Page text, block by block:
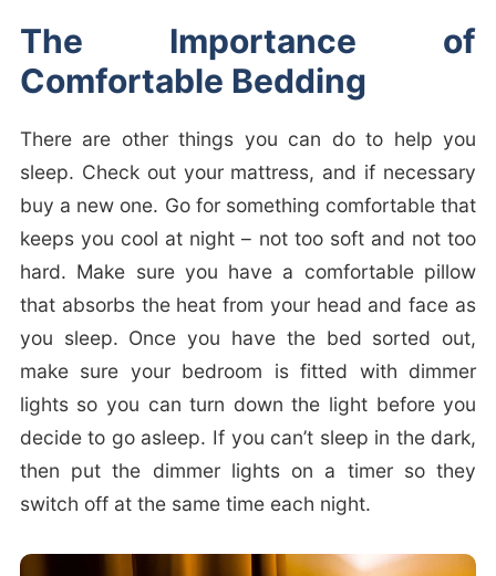
The Importance of
Comfortable Bedding
There are other things you can do to help you
sleep. Check out your mattress, and if necessary
buy a new one. Go for something comfortable that
keeps you cool at night – not too soft and not too
hard. Make sure you have a comfortable pillow
that absorbs the heat from your head and face as
you sleep. Once you have the bed sorted out,
make sure your bedroom is fitted with dimmer
lights so you can turn down the light before you
decide to go asleep. If you can’t sleep in the dark,
then put the dimmer lights on a timer so they
switch off at the same time each night.